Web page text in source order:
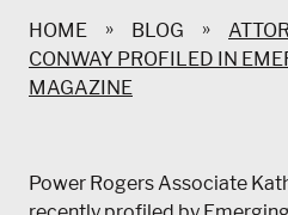
HOME » BLOG »
CONWAY PROFILED IN
MAGAZINE
Power Rogers Associate